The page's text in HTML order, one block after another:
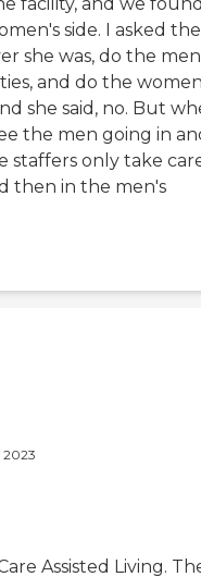
facility, and we
side. I asked the
she was, do the
and do the
she said, no. But
the men going in
staffers only take
then in the men's
2023
Assisted Living.